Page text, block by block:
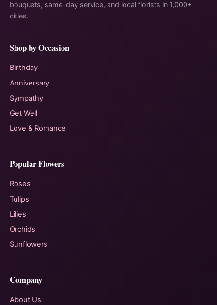
bouquets, same-day service, and local florists in 1,000+
cities.
Shop by Occasion
Birthday
Anniversary
Sympathy
Get Well
Love & Romance
Popular Flowers
Roses
Tulips
Lilies
Orchids
Sunflowers
Company
About Us